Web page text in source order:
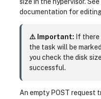
documentation for
⚠️ Important: If there
the task will be
you check the disk
successful.
An empty POST request